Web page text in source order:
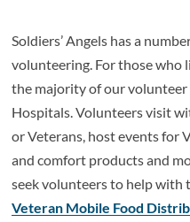
Soldiers’ Angels has a
volunteering. For those who
the majority of our
Hospitals. Volunteers visit
or Veterans, host events for
and comfort products and
seek volunteers to help
Veteran Mobile Food